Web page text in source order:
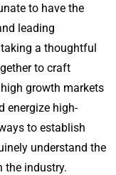
to have the
leading
a thoughtful
to craft
growth markets
energize high-
to establish
understand the
the industry.